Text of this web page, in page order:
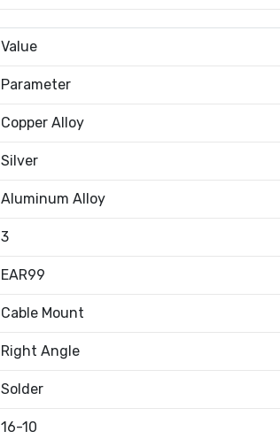
Value
Parameter
Copper Alloy
Silver
Aluminum Alloy
3
EAR99
Cable Mount
Right Angle
Solder
16-10